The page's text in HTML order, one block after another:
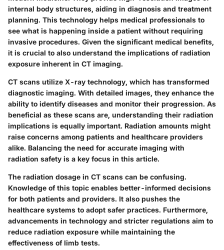
internal body structures, aiding in diagnosis and treatment
planning. This technology helps medical professionals to
see what is happening inside a patient without requiring
invasive procedures. Given the significant medical benefits,
it is crucial to also understand the implications of radiation
exposure inherent in CT imaging.
CT scans utilize X-ray technology, which has transformed
diagnostic imaging. With detailed images, they enhance the
ability to identify diseases and monitor their progression. As
beneficial as these scans are, understanding their radiation
implications is equally important. Radiation amounts might
raise concerns among patients and healthcare providers
alike. Balancing the need for accurate imaging with
radiation safety is a key focus in this article.
The radiation dosage in CT scans can be confusing.
Knowledge of this topic enables better-informed decisions
for both patients and providers. It also pushes the
healthcare systems to adopt safer practices. Furthermore,
advancements in technology and stricter regulations aim to
reduce radiation exposure while maintaining the
effectiveness of limb tests.